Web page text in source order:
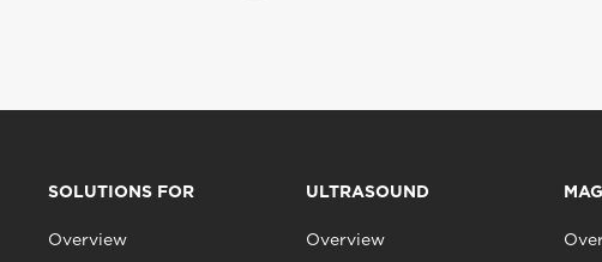
SOLUTIONS FOR
Overview
ULTRASOUND
Overview